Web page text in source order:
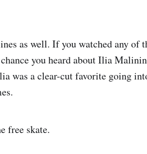
as well. If you watched any of
you heard about Ilia
was a clear-cut favorite going
free skate.